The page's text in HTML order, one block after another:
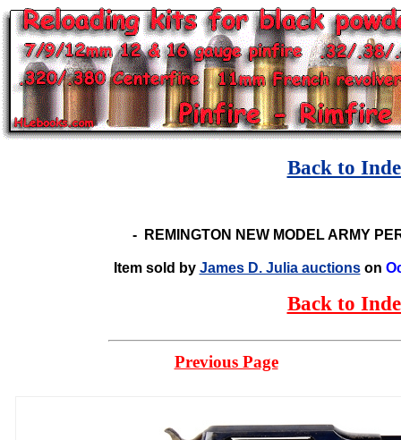
Back to
- REMINGTON NEW MODEL ARMY
Item sold by James D. Julia auctionson
Back to
Previous Page